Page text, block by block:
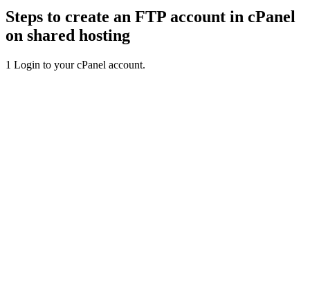
Steps to create an FTP account in cPanel
on shared hosting
1 Login to your cPanel account.